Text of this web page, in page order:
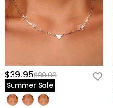
$39.95$80.00
Summer Sale